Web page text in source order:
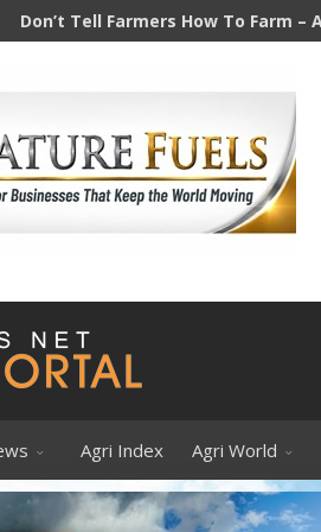
How To Farm – Ask Them Instead
Agri Index Agri World